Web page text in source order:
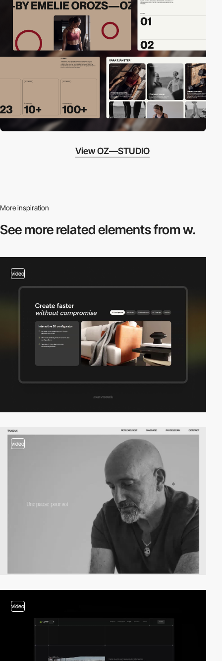
View OZ—STUDIO
More inspiration
See more relatedelements from w.
video
video
video